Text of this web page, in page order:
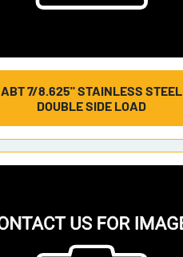
ABT 7/8.625" STAINLESS STEEL
DOUBLE SIDE LOAD